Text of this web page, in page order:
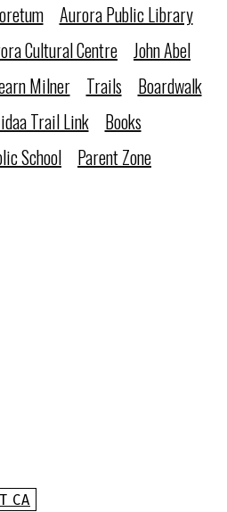
Aurora Public Library
Cultural Centre
John Abel
Milner Trails
Boardwalk
Trail Link
Books
School
Parent Zone
CA